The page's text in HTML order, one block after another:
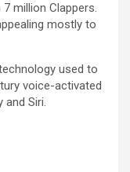
million Clappers.
mostly to
used to
voice-activated
and Siri.